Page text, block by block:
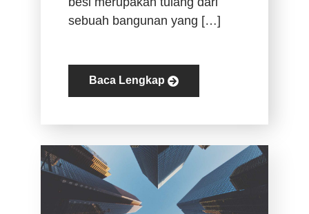
sebuah bangunan yang […]
Baca Lengkap